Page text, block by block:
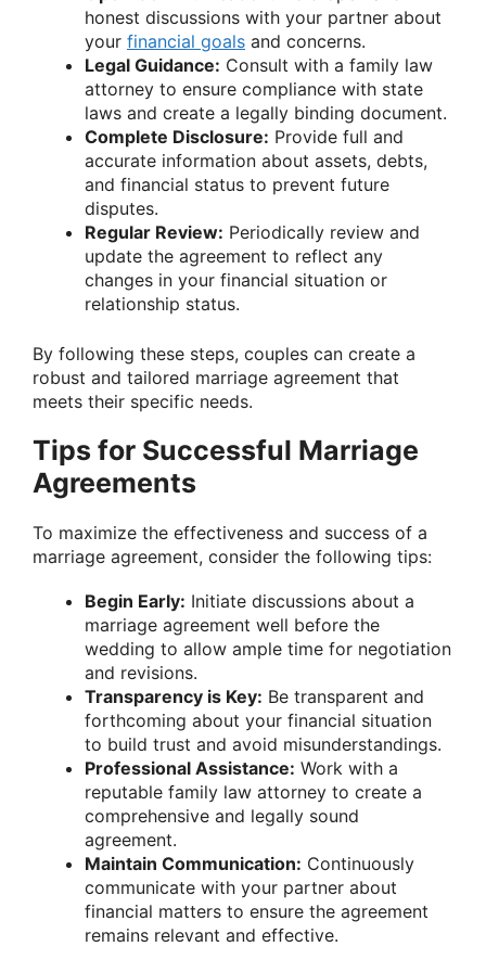
honest discussions with your partner about
your financial goals and concerns.
Legal Guidance: Consult with a family law
attorney to ensure compliance with state
laws and create a legally binding document.
Complete Disclosure: Provide full and
accurate information about assets, debts,
and financial status to prevent future
disputes.
Regular Review: Periodically review and
update the agreement to reflect any
changes in your financial situation or
relationship status.
By following these steps, couples can create a
robust and tailored marriage agreement that
meets their specific needs.
Tips for Successful Marriage
Agreements
To maximize the effectiveness and success of a
marriage agreement, consider the following tips:
Begin Early: Initiate discussions about a
marriage agreement well before the
wedding to allow ample time for negotiation
and revisions.
Transparency is Key: Be transparent and
forthcoming about your financial situation
to build trust and avoid misunderstandings.
Professional Assistance: Work with a
reputable family law attorney to create a
comprehensive and legally sound
agreement.
Maintain Communication: Continuously
communicate with your partner about
financial matters to ensure the agreement
remains relevant and effective.